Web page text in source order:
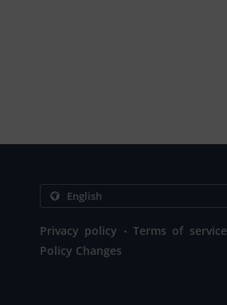
Privacy policy . Terms of service
Policy Changes